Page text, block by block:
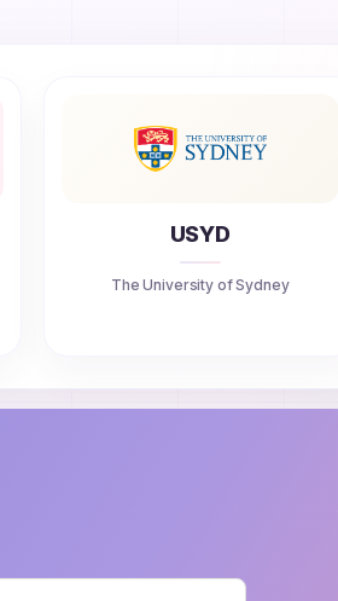
USYD
The University of Sydney